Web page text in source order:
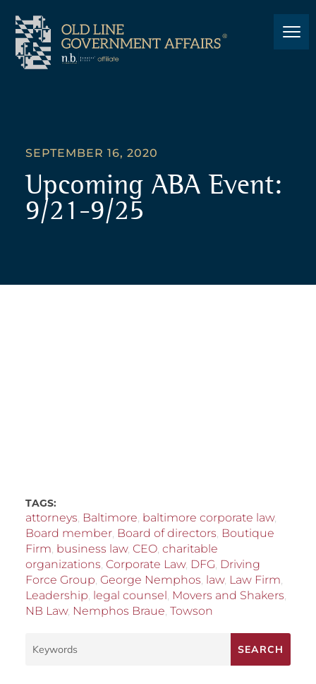
SEPTEMBER 16, 2020
Upcoming ABA Event:
9/21-9/25
TAGS:
attorneys Baltimore baltimore corporate law,
Board member, Board of directors Boutique
Firm business law, CEO, charitable
organizations Corporate Law, DFG Driving
Force Group George Nemphos law, Law Firm
Leadership legal counsel Movers and Shakers
NB Law, Nemphos Braue Towson